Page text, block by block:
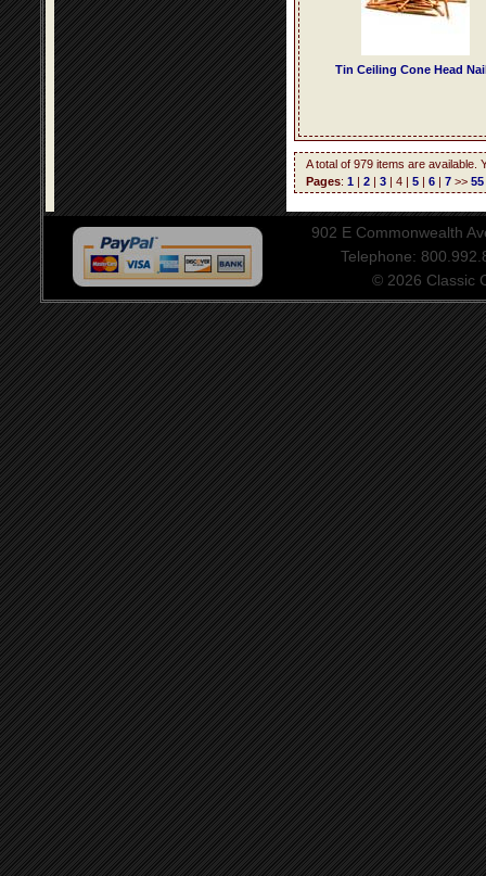
Tin Ceiling Cone Head
A total of 979 items are available.
Pages: 1 | 2 | 3 | 4 | 5 | 6 | 7 >> 55
902 E Commonwealth
Telephone:
© 2026 Classic